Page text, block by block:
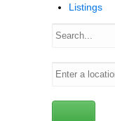
Listings